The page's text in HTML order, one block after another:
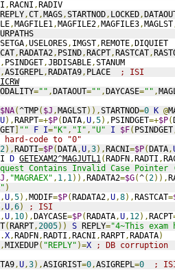
,RACNI ,RADIV
REPLY,CT,MAGS,STARTNOD, LOCKED,
,MAGFILE1,MAGFILE2,MAGFILE3,MAGLST
,USELORES, IMGST,REMOTE,DIQUIET
,RADATA2, PSIND,RACPT,RASTCAT,
, PSINDGET,JBDISABLE,STANUM
,ASIGREPL,RADATA9, PLACE
; ISI
="" ,DATAOUT="" ,DAYCASE="" ,
$NA(^TMP( $J ,MAGLST)),STARTNOD=0 K @
U),RARPT=+$P(DATA,U,5), PSINDGET=+$P(
] "" F I="K" , "I" , "U" I $F( PSINDGET
code to "0"
2),RADTI=$P(DATA,U,3),RACNI=$P(DATA,
D GETEXAM2^MAGJUTL1(RADFN,RADTI ,
Contains Invalid Case Pointer
, "MAGRAEX" , 1, 1)),RADATA2=$G(^(2)),
)
,U,5),MODIF=$P(RADATA2,U,8),RASTCAT=
,U,6)
; ISI
,U, 10),DAYCASE=$P(RADATA,U, 12),RACPT
(RARPT,2005)) S REPLY="4~This
X,RADFN,RADTI ,RACNI ,RARPT,RADATA)
,MIXEDUP( "REPLY" )=X
; DB corruption
,U,3),ASIGRIST=0,ASIGREPL=0
;